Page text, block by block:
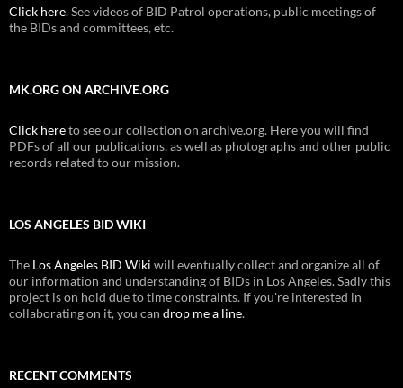
Click here. See videos of BID Patrol operations, public meetings of
the BIDs and committees, etc.
MK.ORG ON ARCHIVE.ORG
Click hereto see our collection on archive.org. Here you will find
PDFs of all our publications, as well as photographs and other public
records related to our mission.
LOS ANGELES BID WIKI
The Los Angeles BID Wiki will eventually collect and organize all of
our information and understanding of BIDs in Los Angeles. Sadly this
project is on hold due to time constraints. If you're interested in
collaborating on it, you can drop me a line.
RECENT COMMENTS